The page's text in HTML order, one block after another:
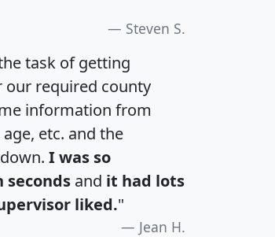
Steven S.
task of getting
required county
information from
etc. and the
I was so
and it had lots
liked."
Jean H.